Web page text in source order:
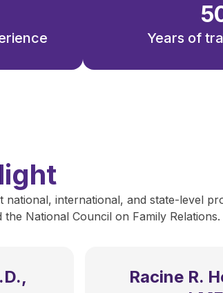
Years of
international, and state-level
National Council on Family Relations.
Racine R.